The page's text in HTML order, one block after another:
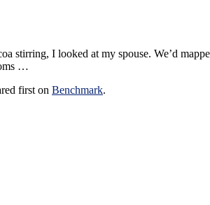
stirring, I looked at my spouse. We’d
…
first on Benchmark.